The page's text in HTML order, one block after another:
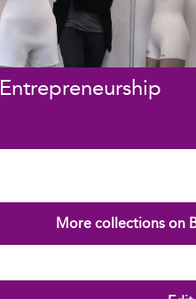
Entrepreneurship
More collections on